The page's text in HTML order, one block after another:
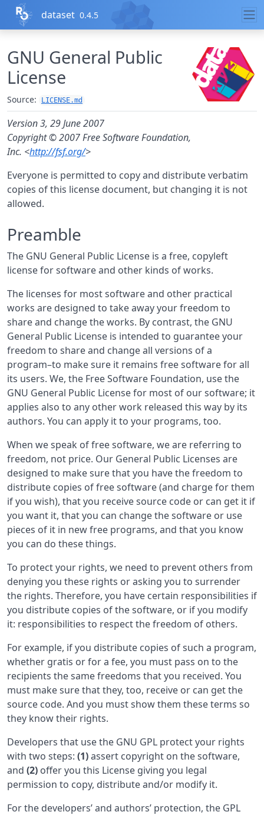
Skip to contents
dataset 0.4.5
GNU General Public
License
Source: LICENSE.md
Version 3, 29 June 2007
Copyright © 2007 Free Software Foundation,
Inc. <http://fsf.org/>
Everyone is permitted to copy and distribute verbatim
copies of this license document, but changing it is not
allowed.
Preamble
The GNU General Public License is a free, copyleft
license for software and other kinds of works.
The licenses for most software and other practical
works are designed to take away your freedom to
share and change the works. By contrast, the GNU
General Public License is intended to guarantee your
freedom to share and change all versions of a
program–to make sure it remains free software for all
its users. We, the Free Software Foundation, use the
GNU General Public License for most of our software; it
applies also to any other work released this way by its
authors. You can apply it to your programs, too.
When we speak of free software, we are referring to
freedom, not price. Our General Public Licenses are
designed to make sure that you have the freedom to
distribute copies of free software (and charge for them
if you wish), that you receive source code or can get it if
you want it, that you can change the software or use
pieces of it in new free programs, and that you know
you can do these things.
To protect your rights, we need to prevent others from
denying you these rights or asking you to surrender
the rights. Therefore, you have certain responsibilities if
you distribute copies of the software, or if you modify
it: responsibilities to respect the freedom of others.
For example, if you distribute copies of such a program,
whether gratis or for a fee, you must pass on to the
recipients the same freedoms that you received. You
must make sure that they, too, receive or can get the
source code. And you must show them these terms so
they know their rights.
Developers that use the GNU GPL protect your rights
with two steps: (1)assert copyright on the software,
and (2) offer you this License giving you legal
permission to copy, distribute and/or modify it.
For the developers’ and authors’ protection, the GPL